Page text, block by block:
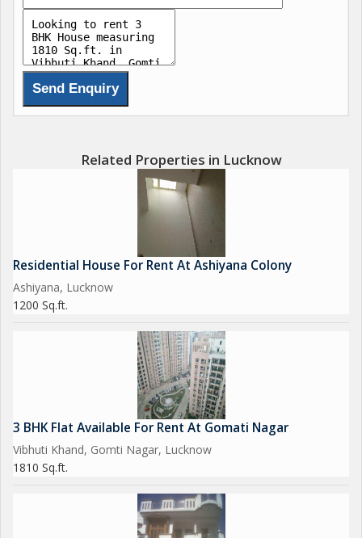
Related Properties in Lucknow
Residential House For Rent At Ashiyana Colony
Ashiyana, Lucknow
1200 Sq.ft.
3 BHK Flat Available For Rent At Gomati Nagar
Vibhuti Khand, Gomti Nagar, Lucknow
1810 Sq.ft.